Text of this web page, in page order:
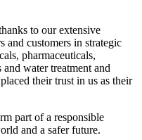
to our extensive
customers in strategic
pharmaceuticals,
water treatment and
their trust in us as their
part of a responsible
and a safer future.